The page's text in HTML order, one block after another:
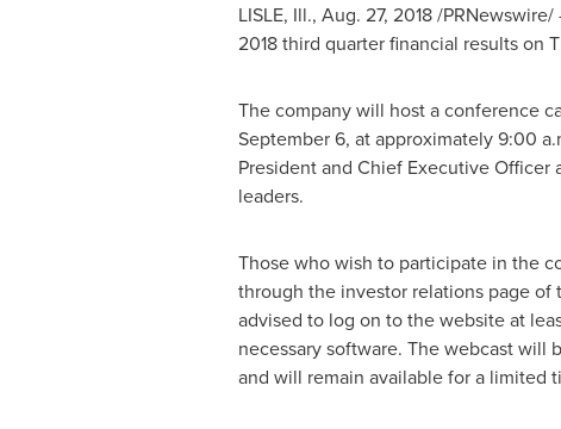
LISLE, Ill., Aug. 27, 2018/PRNewswire/
2018 third quarter financial results on
The company will host a conference
September 6, at approximately9:00
President and Chief Executive Officer
leaders.
Those who wish to participate in the
through the investor relations page of
advised to log on to the website at
necessary software. The webcast will
and will remain available for a limited